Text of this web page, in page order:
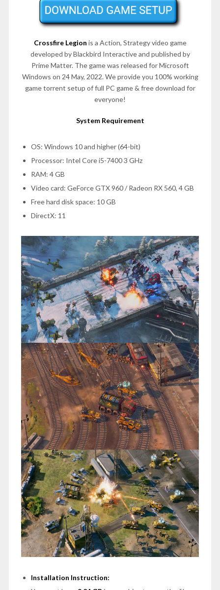
Crossfire Legion is a Action, Strategy video game
developed by Blackbird Interactive and published by
Prime Matter. The game was released for Microsoft
Windows on 24 May, 2022. We provide you 100% working
game torrent setup of full PC game & free download for
everyone!
System Requirement
OS: Windows 10 and higher (64-bit)
Processor: Intel Core i5-7400 3 GHz
RAM: 4 GB
Video card: GeForce GTX 960 / Radeon RX 560, 4 GB
Free hard disk space: 10 GB
DirectX: 11
Installation Instruction: